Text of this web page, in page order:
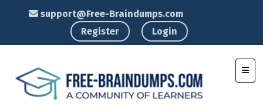
support@Free-Braindumps.com
Register
Login